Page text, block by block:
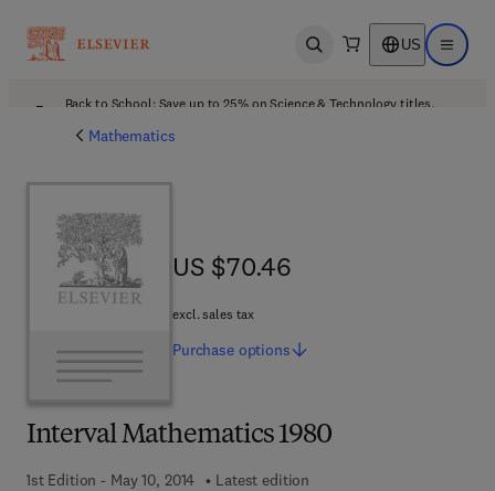
Open search US Open
Back to School: Save up to 25% on Science & Technology titles.
Mathematics
Interval Mathematics 1980
1st Edition - May 10, 2014
Latest edition
US $70.46
US $70.46
excl. sales tax
Purchase options